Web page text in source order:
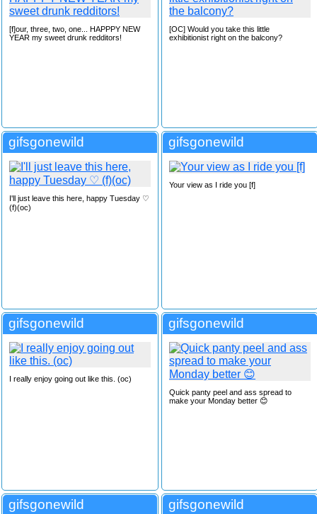
[f]our, three, two, one... HAPPPY NEW
YEAR my sweet drunk redditors!
[OC] Would you take this little
exhibitionist right on the balcony?
gifsgonewild
I'll just leave this here, happy Tuesday ♡
(f)(oc)
gifsgonewild
Your view as I ride you [f]
gifsgonewild
I really enjoy going out like this. (oc)
gifsgonewild
Quick panty peel and ass spread to
make your Monday better 😊
gifsgonewild gifsgonewild